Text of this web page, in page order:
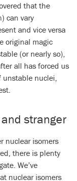
that the
can vary
and vice versa
original magic
(or nearly so),
all has forced us
unstable nuclei,
stranger
nuclear isomers
there is plenty
We’ve
nuclear isomers